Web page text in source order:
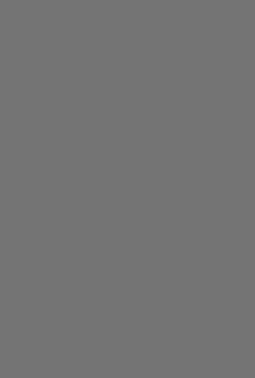
Secure Container Orchestration
Infrastructure